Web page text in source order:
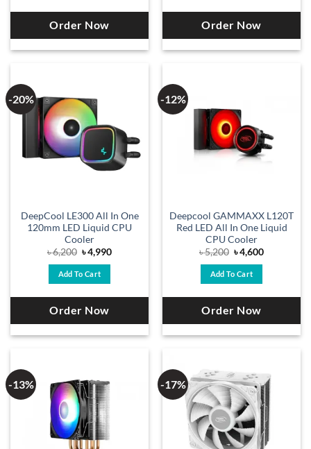
Order Now Order Now
-20%
DeepCool LE300 All In One
120mm LED Liquid CPU
Cooler
৳6,200 Original
price
was:
৳ 6,200.
৳4,990Current
Add To Cart
Order Now
-12%
Deepcool GAMMAXX L120T
Red LED All In One Liquid
CPU Cooler
৳5,200 Original
price
was:
৳ 5,200.
৳4,600Current
Add To Cart
Order Now
-13% -17%